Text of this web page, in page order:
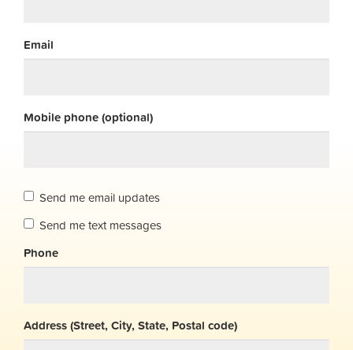
Email
Mobile phone (optional)
Send me email updates
Send me text messages
Phone
Address (Street, City, State, Postal code)